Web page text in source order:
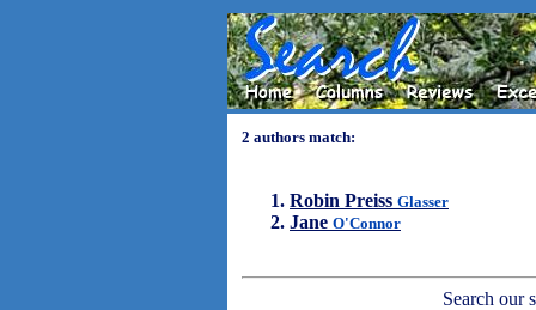
2 authors match:
Robin Preiss Glasser
Jane O'Connor
Search our